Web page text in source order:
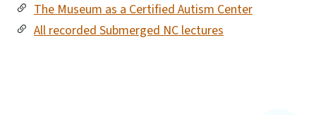
The Museum as a Certified Autism Center
All recorded Submerged NC lectures